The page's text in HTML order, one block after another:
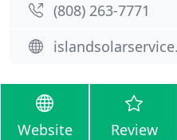
(808) 263-7771
Website Review